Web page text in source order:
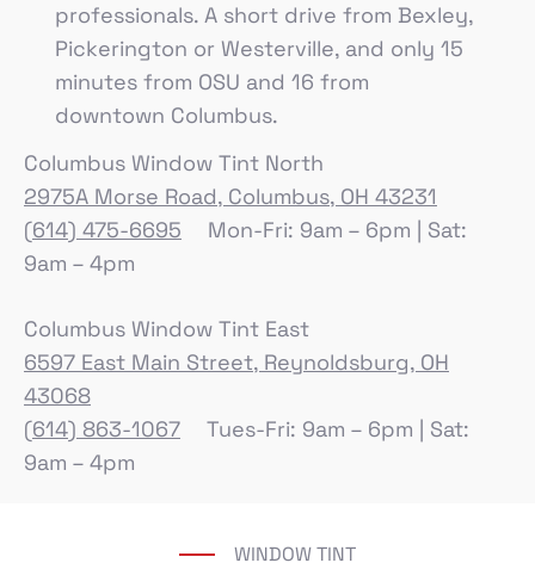
WINDOW TINT
professionals. A short drive from Bexley,
Pickerington or Westerville, and only 15
minutes from OSU and 16 from
downtown Columbus.
Columbus Window Tint North
2975A Morse Road, Columbus, OH 43231
(614) 475-6695 Mon-Fri: 9am – 6pm | Sat:
9am – 4pm
Columbus Window Tint East
6597 East Main Street, Reynoldsburg, OH
43068
(614) 863-1067 Tues-Fri: 9am – 6pm | Sat:
9am – 4pm